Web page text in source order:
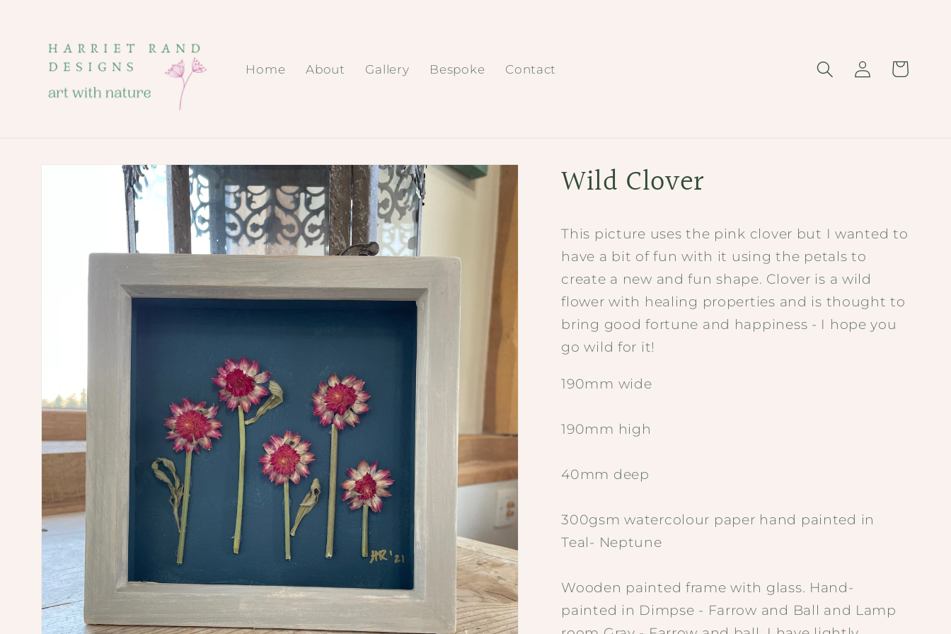
Home About Gallery Bespoke Contact
Log
in
Cart
Skip to
information
Wild Clover
This picture uses the pink clover but I wanted to
have a bit of fun with it using the petals to
create a new and fun shape. Clover is a wild
flower with healing properties and is thought to
bring good fortune and happiness - I hope you
go wild for it!
190mm wide
190mm high
40mm deep
300gsm watercolour paper hand painted in
Teal- Neptune
Wooden painted frame with glass. Hand-
painted in Dimpse - Farrow and Ball and Lamp